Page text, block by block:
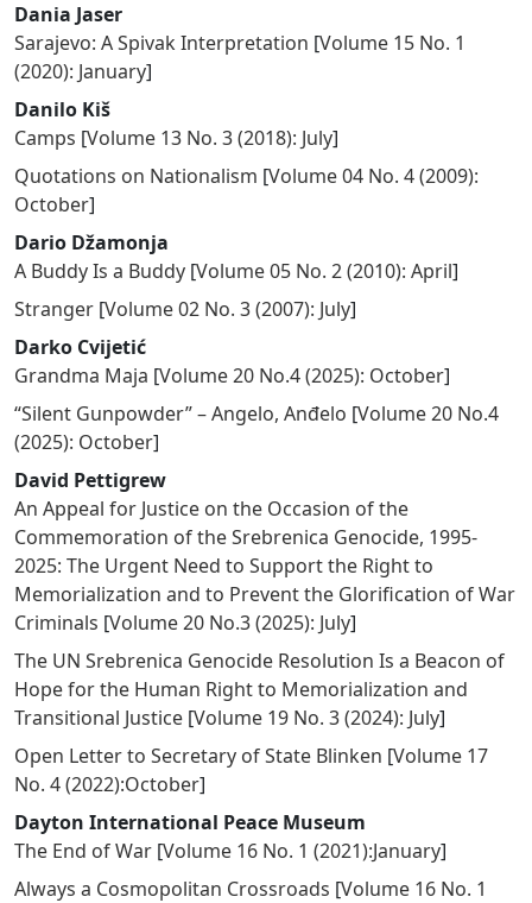
Dania Jaser
Sarajevo: A Spivak Interpretation [Volume 15 No. 1
(2020): January]
Danilo Kiš
Camps [Volume 13 No. 3 (2018): July]
Quotations on Nationalism [Volume 04 No. 4 (2009):
October]
Dario Džamonja
A Buddy Is a Buddy [Volume 05 No. 2 (2010): April]
Stranger [Volume 02 No. 3 (2007): July]
Darko Cvijetić
Grandma Maja [Volume 20 No.4 (2025): October]
“Silent Gunpowder” – Angelo, Anđelo [Volume 20 No.4
(2025): October]
David Pettigrew
An Appeal for Justice on the Occasion of the
Commemoration of the Srebrenica Genocide, 1995-
2025: The Urgent Need to Support the Right to
Memorialization and to Prevent the Glorification of War
Criminals [Volume 20 No.3 (2025): July]
The UN Srebrenica Genocide Resolution Is a Beacon of
Hope for the Human Right to Memorialization and
Transitional Justice [Volume 19 No. 3 (2024): July]
Open Letter to Secretary of State Blinken [Volume 17
No. 4 (2022):October]
Dayton International Peace Museum
The End of War [Volume 16 No. 1 (2021):January]
Always a Cosmopolitan Crossroads [Volume 16 No. 1